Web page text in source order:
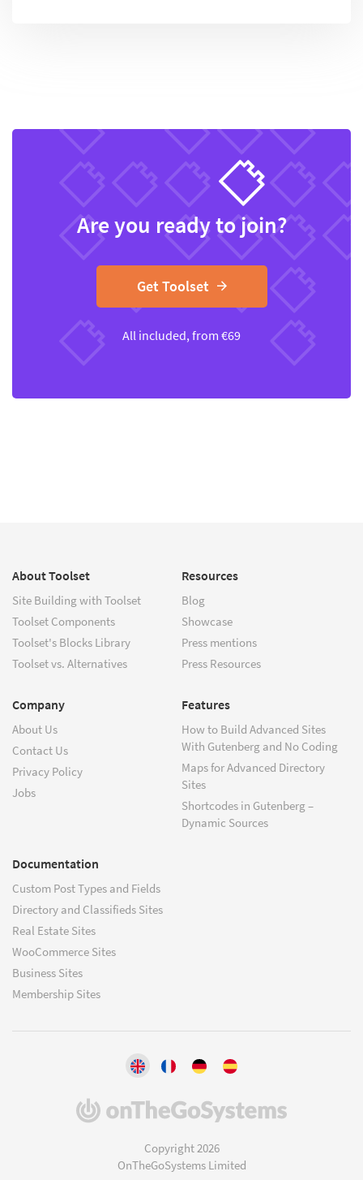
Are you ready to join?
Get Toolset
All included, from €69
About Toolset
Site Building with Toolset
Toolset Components
Toolset's Blocks Library
Toolset vs. Alternatives
Resources
Blog
Showcase
Press mentions
Press Resources
Company
About Us
Contact Us
Privacy Policy
Jobs
Features
How to Build Advanced Sites
With Gutenberg and No Coding
Maps for Advanced Directory
Sites
Shortcodes in Gutenberg –
Dynamic Sources
Documentation
Custom Post Types and Fields
Directory and Classifieds Sites
Real Estate Sites
WooCommerce Sites
Business Sites
Membership Sites
(opens
Copyright 2026
OnTheGoSystems Limited